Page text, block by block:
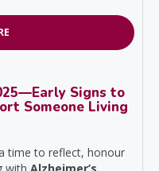
Signs to
Someone Living
time to reflect, honour